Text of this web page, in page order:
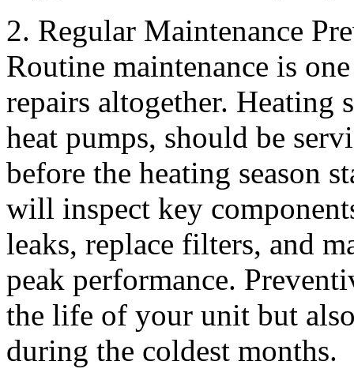
2. Regular Maintenance
Routine maintenance is
repairs altogether. Heating
heat pumps, should be
before the heating season
will inspect key
leaks, replace filters, and
peak performance.
the life of your unit but
during the coldest months.